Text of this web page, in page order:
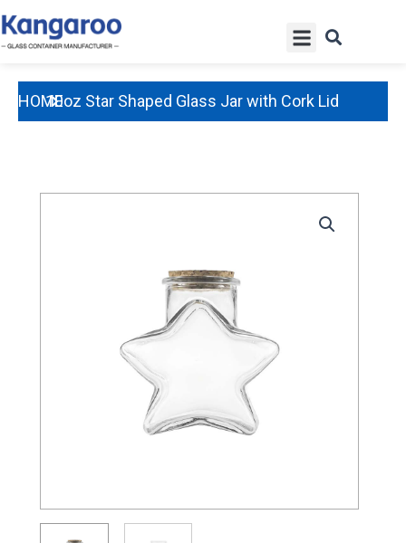
Skip
to
HOME10oz Star Shaped Glass Jar with Cork Lid